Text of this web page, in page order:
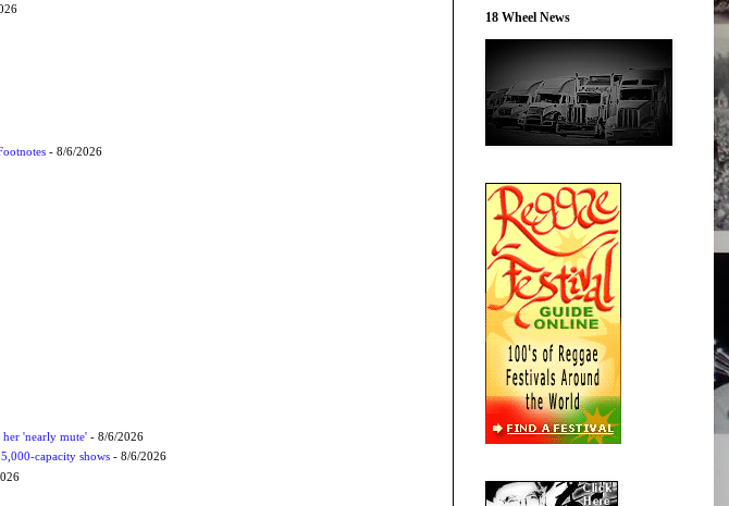
- 8/6/2026
'nearly mute'- 8/6/2026
capacity shows- 8/6/2026
18 Wheel News